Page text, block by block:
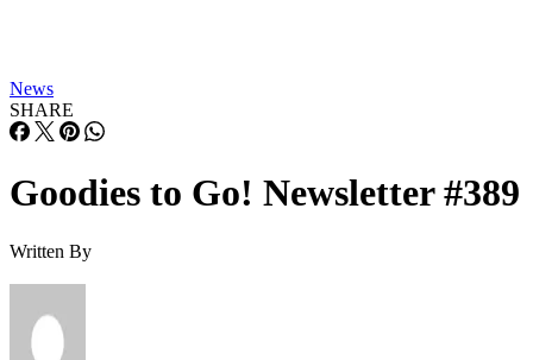
News
SHARE
Goodies to Go! Newsletter #389
Written By